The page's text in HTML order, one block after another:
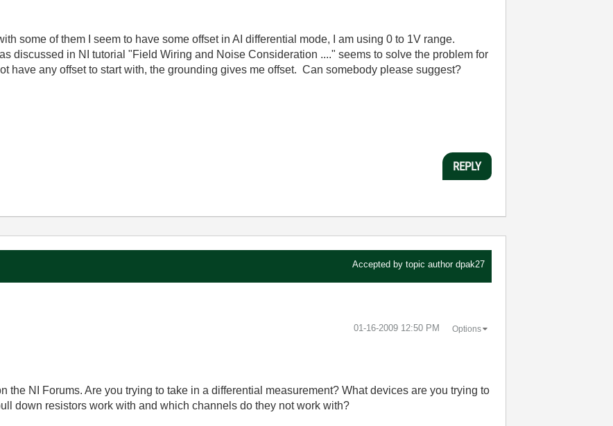
some of them I seem to have some offset in AI differential mode, I am using 0 to 1V range.
discussed in NI tutorial "Field Wiring and Noise Consideration ...." seems to solve the problem for
have any offset to start with, the grounding gives me offset. Can somebody please suggest?
REPLY
Accepted by topic author dpak27
‎01-16-2009 12:50 PM Options
the NI Forums. Are you trying to take in a differential measurement? What devices are you trying to
down resistors work with and which channels do they not work with?